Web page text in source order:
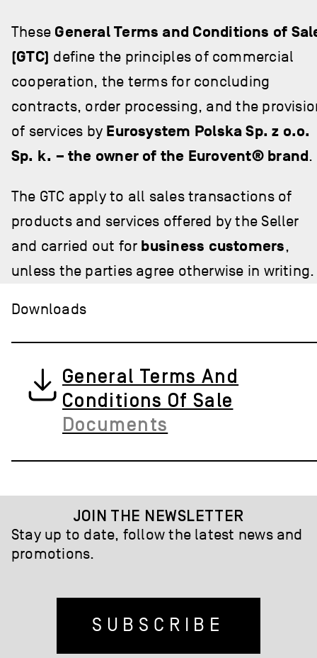
These General Terms and Conditions of
(GTC) define the principles of commercial
cooperation, the terms for concluding
contracts, order processing, and the
of services by Eurosystem Polska Sp. z o.o.
Sp. k. – the owner of the Eurovent® brand.
The GTC apply to all sales transactions of
products and services offered by the Seller
and carried out for business customers,
unless the parties agree otherwise in writing.
Downloads
General Terms And
Conditions Of Sale
Documents
JOIN THE NEWSLETTER
Stay up to date, follow the latest news and
promotions.
SUBSCRIBE